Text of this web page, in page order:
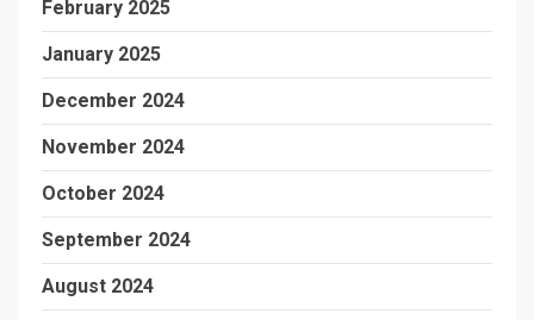
February 2025
January 2025
December 2024
November 2024
October 2024
September 2024
August 2024